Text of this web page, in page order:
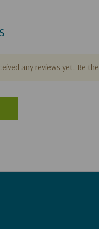
any reviews yet. Be